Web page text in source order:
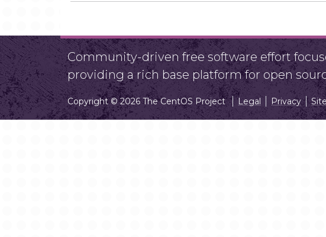
Community-driven free software effort
providing a rich base platform for open
Copyright © 2026 The CentOS Project Legal Privacy